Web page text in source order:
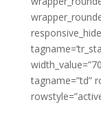
tagname=”td”